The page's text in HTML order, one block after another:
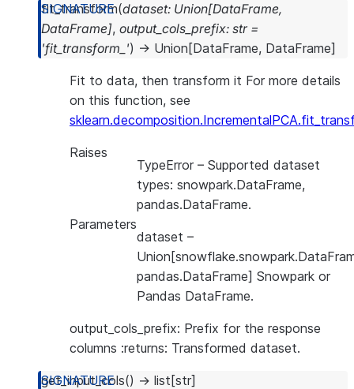
fit_transform(dataset: Union[DataFrame,
DataFrame], output_cols_prefix: str =
'fit_transform_') → Union [DataFrame, DataFrame]
Fit to data, then transform it For more details
on this function, see
Raises
TypeError – Supported dataset
types: snowpark.DataFrame,
pandas.DataFrame.
Parameters
dataset –
pandas.DataFrame] Snowpark or
Pandas DataFrame.
output_cols_prefix: Prefix for the response
columns :returns: Transformed dataset.
get_input_cols() → list [str]